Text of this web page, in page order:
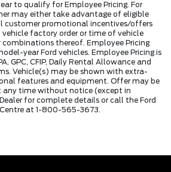
to qualify for Employee Pricing. For
may either take advantage of eligible
customer promotional incentives/offers
factory order or time of vehicle
thereof. Employee Pricing
year Ford vehicles. Employee Pricing is
GPC, CFIP, Daily Rental Allowance and
Vehicle(s) may be shown with extra-
features and equipment. Offer may be
any time without notice (except in
for complete details or call the Ford
at 1-800-565-3673.